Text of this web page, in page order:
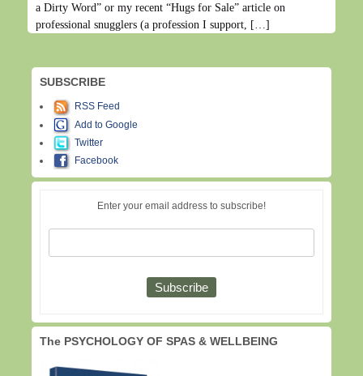
a Dirty Word” or my recent “Hugs for Sale” article on
professional snugglers (a profession I support, […]
SUBSCRIBE
RSS Feed
Add to Google
Twitter
Facebook
Enter your email address to subscribe!
The PSYCHOLOGY OF SPAS & WELLBEING